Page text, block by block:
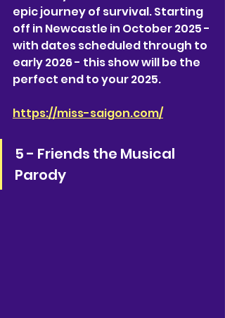
epic journey of survival. Starting
off in Newcastle in October 2025 -
with dates scheduled through to
early 2026 - this show will be the
perfect end to your 2025.
https://miss-saigon.com/
5 - Friends the Musical
Parody